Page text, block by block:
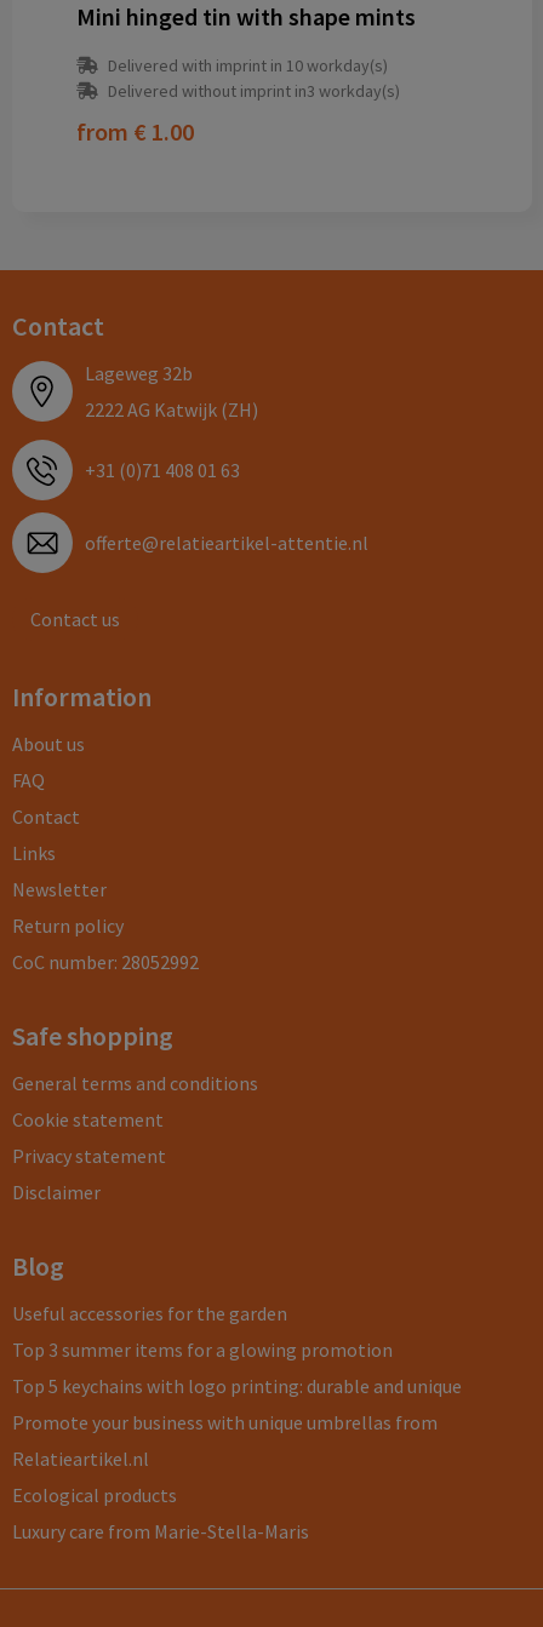
Mini hinged tin with shape mints
Delivered with imprint in 10 workday(s)
Delivered without imprint in3 workday(s)
from € 1.00
Contact
Lageweg 32b
2222 AG Katwijk (ZH)
+31 (0)71 408 01 63
offerte@relatieartikel-attentie.nl
Contact us
Information
About us
FAQ
Contact
Links
Newsletter
Return policy
CoC number: 28052992
Safe shopping
General terms and conditions
Cookie statement
Privacy statement
Disclaimer
Blog
Useful accessories for the garden
Top 3 summer items for a glowing promotion
Top 5 keychains with logo printing: durable and unique
Promote your business with unique umbrellas from
Relatieartikel.nl
Ecological products
Luxury care from Marie-Stella-Maris